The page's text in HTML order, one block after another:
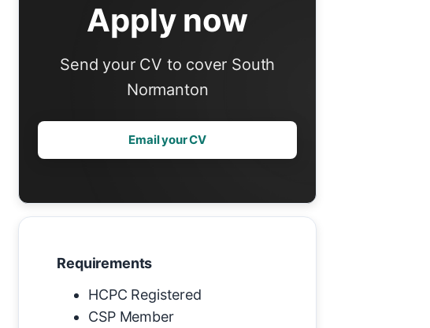
Apply now
Send your CV to cover South
Normanton
Email your CV
Requirements
HCPC Registered
CSP Member